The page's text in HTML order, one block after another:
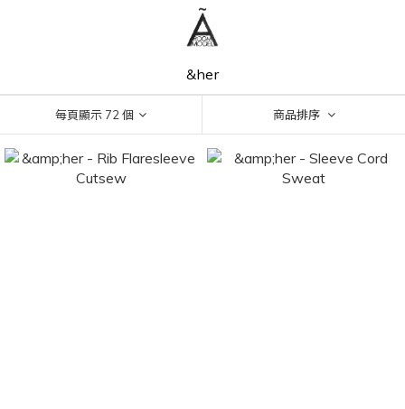
&her
每頁顯示 72 個 商品排序